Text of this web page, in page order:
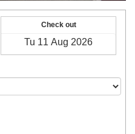
Check out